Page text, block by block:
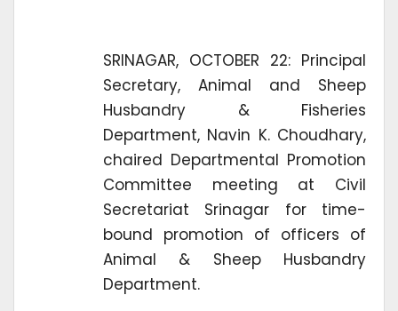
SRINAGAR, OCTOBER 22: Principal
Secretary, Animal and Sheep
Husbandry & Fisheries
Department, Navin K. Choudhary,
chaired Departmental Promotion
Committee meeting at Civil
Secretariat Srinagar for time-
bound promotion of officers of
Animal & Sheep Husbandry
Department.